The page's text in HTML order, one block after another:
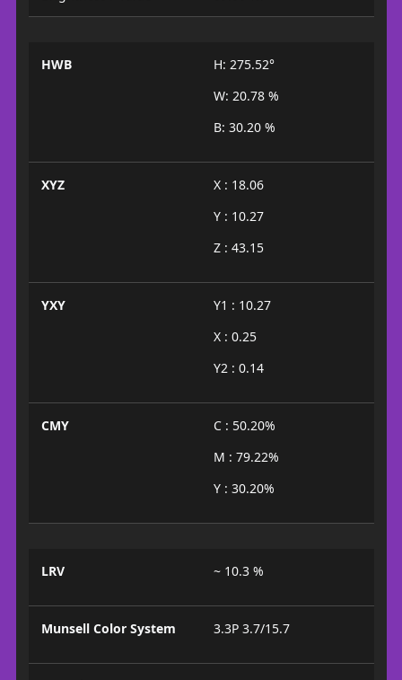
HWB
H: 275.52°
W: 20.78 %
B: 30.20 %
XYZ
X : 18.06
Y : 10.27
Z : 43.15
YXY
Y1 : 10.27
X : 0.25
Y2 : 0.14
CMY
C : 50.20%
M : 79.22%
Y : 30.20%
LRV ~ 10.3 %
Munsell Color System 3.3P 3.7/15.7